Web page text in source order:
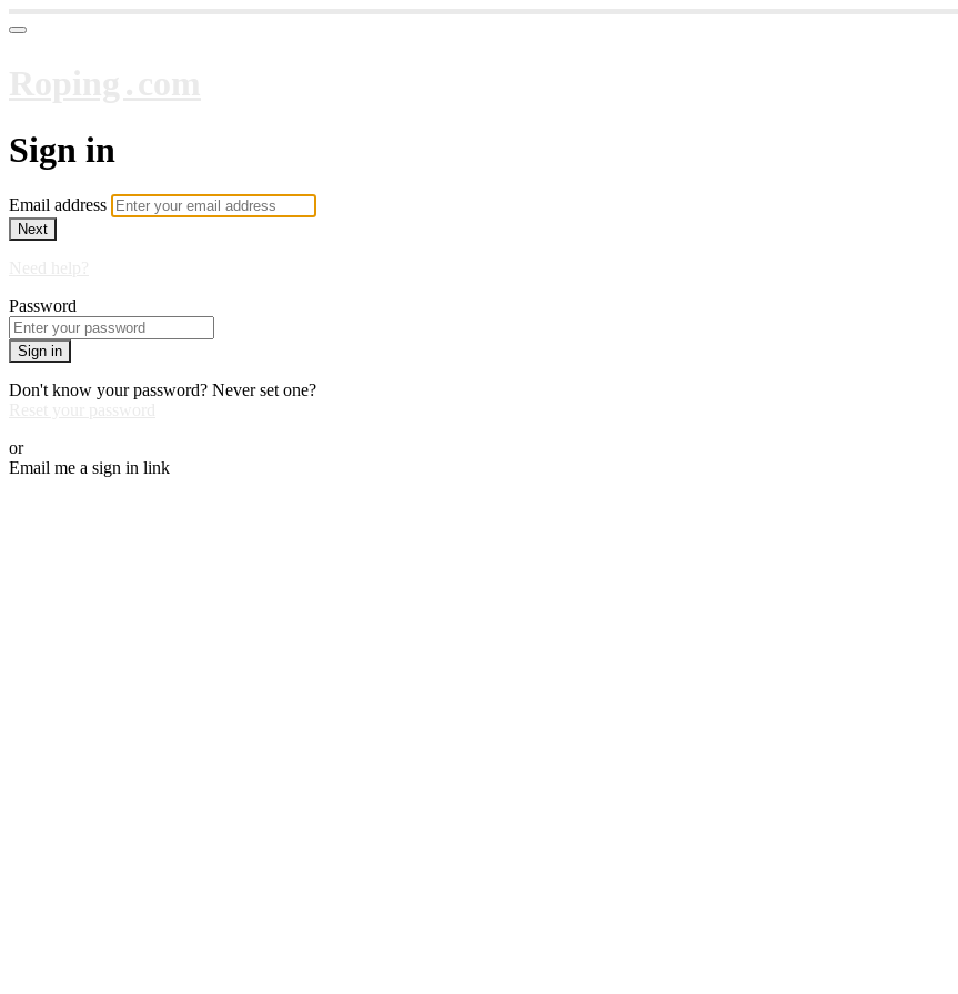
Sign in
Email address
Next
Password
Sign in
Don't know your password? Never set one?
or
Email me a sign in link